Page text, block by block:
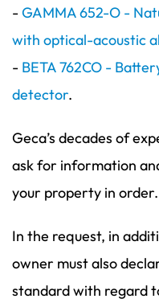
-GAMMA 652-O -
with optical-acoustic
- BETA 762CO -
detector.
Geca’s decades of
ask for information
your property in order.
In the request, in
owner must also
standard with regard